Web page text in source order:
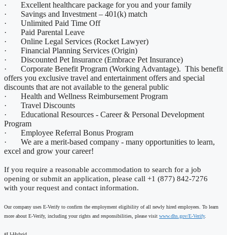
· Excellent healthcare package for you and your family
· Savings and Investment – 401(k) match
· Unlimited Paid Time Off
· Paid Parental Leave
· Online Legal Services (Rocket Lawyer)
· Financial Planning Services (Origin)
· Discounted Pet Insurance (Embrace Pet Insurance)
· Corporate Benefit Program (Working Advantage). This benefit
offers you exclusive travel and entertainment offers and special
discounts that are not available to the general public
· Health and Wellness Reimbursement Program
· Travel Discounts
· Educational Resources - Career & Personal Development
Program
· Employee Referral Bonus Program
· We are a merit-based company - many opportunities to learn,
excel and grow your career!
If you require a reasonable accommodation to search for a job
opening or submit an application, please call +1 (877) 842-7276
with your request and contact information.
Our company uses E-Verify to confirm the employment eligibility of all newly hired employees. To learn
more about E-Verify, including your rights and responsibilities, please visit www.dhs.gov/E-Verify.